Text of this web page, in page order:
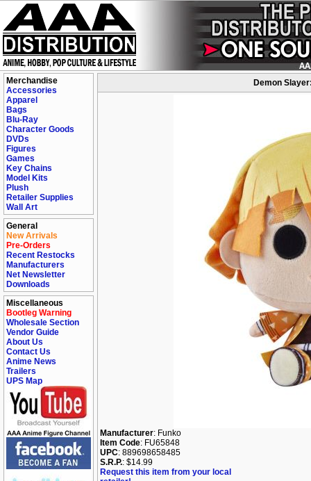
Merchandise
Accessories
Apparel
Bags
Blu-Ray
Character Goods
DVDs
Figures
Games
Key Chains
Model Kits
Plush
Retailer Supplies
Wall Art
General
New Arrivals
Pre-Orders
Recent Restocks
Manufacturers
Net Newsletter
Downloads
Miscellaneous
Bootleg Warning
Wholesale Section
Vendor Guide
About Us
Contact Us
Anime News
Trailers
UPS Map
Demon
Manufacturer: Funko
Item Code: FU65848
UPC: 889698658485
S.R.P.: $14.99
Request this item from your local